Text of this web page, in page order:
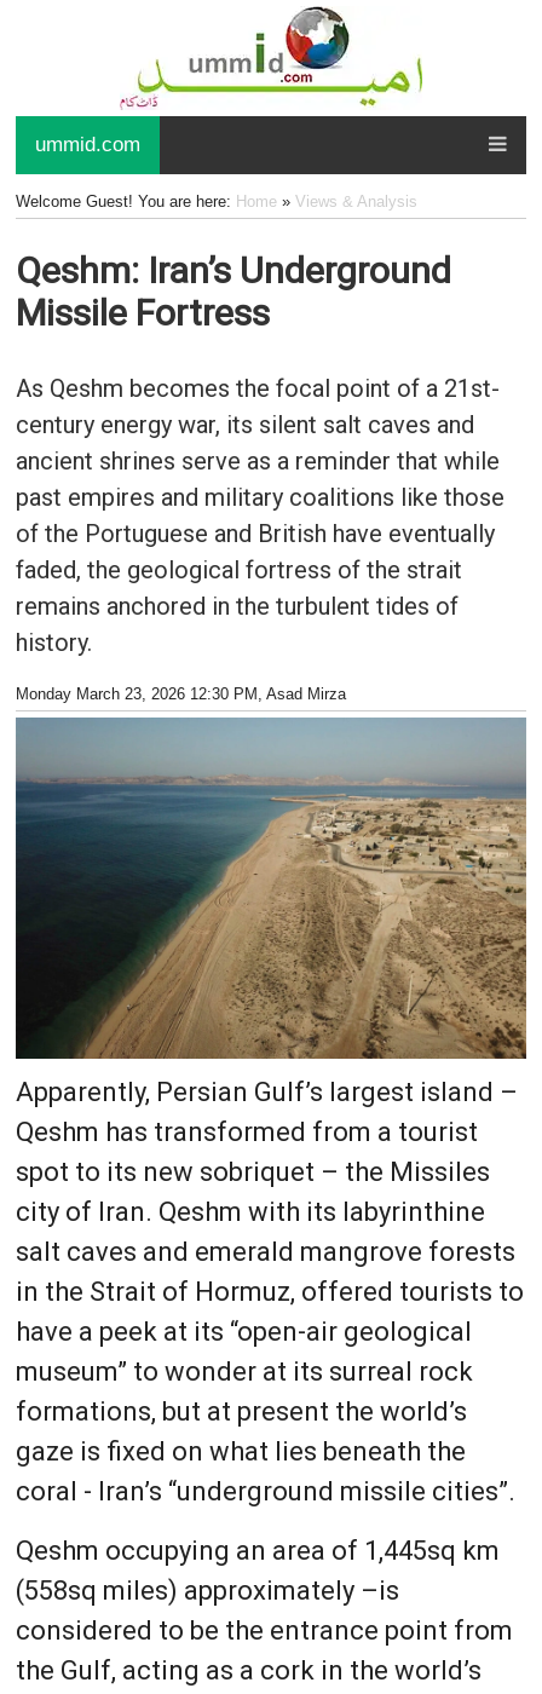
ummid.com
Welcome Guest! You are here: Home» Views & Analysis
Qeshm: Iran’s Underground
Missile Fortress
As Qeshm becomes the focal point of a 21st-
century energy war, its silent salt caves and
ancient shrines serve as a reminder that while
past empires and military coalitions like those
of the Portuguese and British have eventually
faded, the geological fortress of the strait
remains anchored in the turbulent tides of
history.
Monday March 23, 2026 12:30 PM , Asad Mirza
Apparently, Persian Gulf’s largest island –
Qeshm has transformed from a tourist
spot to its new sobriquet – the Missiles
city of Iran. Qeshm with its labyrinthine
salt caves and emerald mangrove forests
in the Strait of Hormuz, offered tourists to
have a peek at its “open-air geological
museum” to wonder at its surreal rock
formations, but at present the world’s
gaze is fixed on what lies beneath the
coral - Iran’s “underground missile cities”.
Qeshm occupying an area of 1,445sq km
(558sq miles) approximately –is
considered to be the entrance point from
the Gulf, acting as a cork in the world’s